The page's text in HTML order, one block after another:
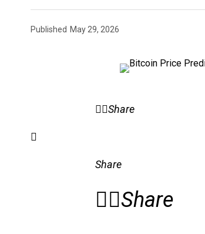
Published May 29, 2026
Share
Share
Share